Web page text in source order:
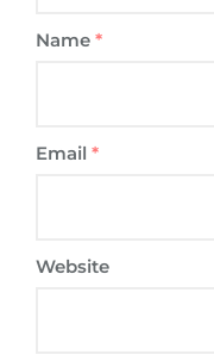
Name *
Email *
Website